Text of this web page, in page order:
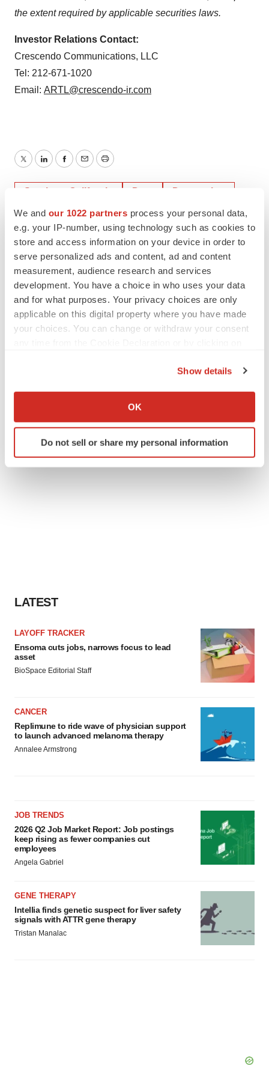
We and our 1022 partners process your personal data,
e.g. your IP-number, using technology such as cookies to
store and access information on your device in order to
serve personalized ads and content, ad and content
measurement, audience research and services
development. You have a choice in who uses your data
and for what purposes. Your privacy choices are only
applicable on this digital property where you have made
your choices. You can change or withdraw your consent
Collect information about your geographical location
Identify your device by actively scanning it for
specific characteristics (fingerprinting)
Show details
OK
Do not sell or share my personal information
the extent required by applicable securities laws.
Investor Relations Contact:
Crescendo Communications, LLC
Tel: 212-671-1020
Email: ARTL@crescendo-ir.com
TwitterLinkedInFacebook
EmailPrint
Southern California Data Depression
LATEST
LAYOFF TRACKER
Ensoma cuts jobs, narrows focus to lead
asset
BioSpace Editorial Staff
CANCER
Replimune to ride wave of physician support
to launch advanced melanoma therapy
Annalee Armstrong
JOB TRENDS
2026 Q2 Job Market Report: Job postings
keep rising as fewer companies cut
employees
Angela Gabriel
GENE THERAPY
Intellia finds genetic suspect for liver safety
signals with ATTR gene therapy
Tristan Manalac